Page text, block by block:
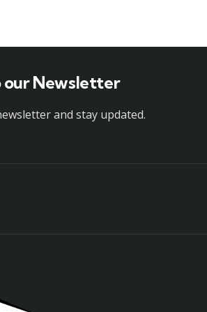
our Newsletter
and stay updated.